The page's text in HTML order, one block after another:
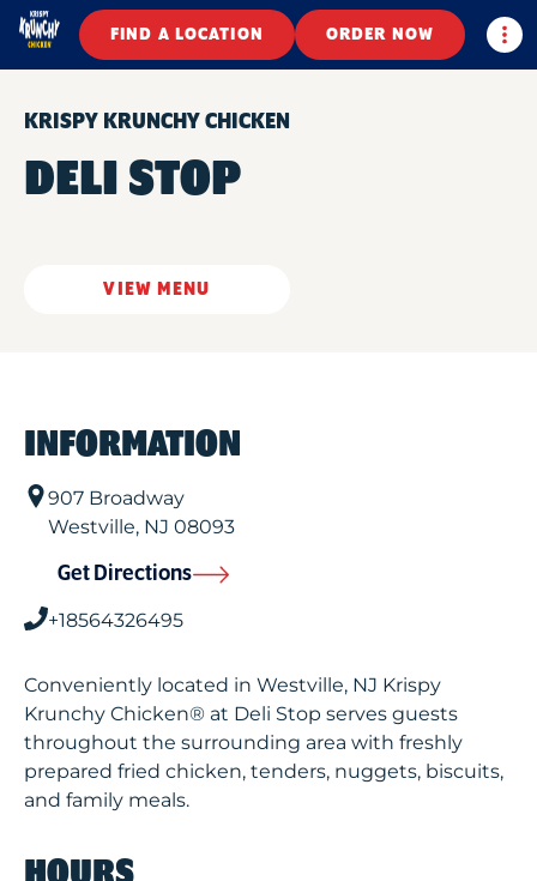
FIND A LOCATION ORDER NOW
KRISPY KRUNCHY CHICKEN
DELI STOP
VIEW MENU
INFORMATION
907 Broadway
Westville, NJ 08093
Get Directions
+18564326495
Conveniently located in Westville, NJ Krispy
Krunchy Chicken® at Deli Stop serves guests
throughout the surrounding area with freshly
prepared fried chicken, tenders, nuggets, biscuits,
and family meals.